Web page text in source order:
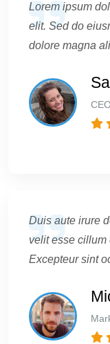
Lorem ipsum
elit. Sed do
dolore magna
Duis aute irure
velit esse cillum
Excepteur sint